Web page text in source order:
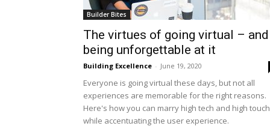
Builder Bites
The virtues of going virtual – and
being unforgettable at it
Building Excellence - June 19, 2020
Everyone is going virtual these days, but not all
experiences are memorable for the right reasons.
Here's how you can marry high tech and high
while accentuating the user experience.